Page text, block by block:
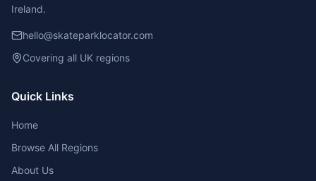
Ireland.
hello@skateparklocator.com
Covering all UK regions
Quick Links
Home
Browse All Regions
About Us